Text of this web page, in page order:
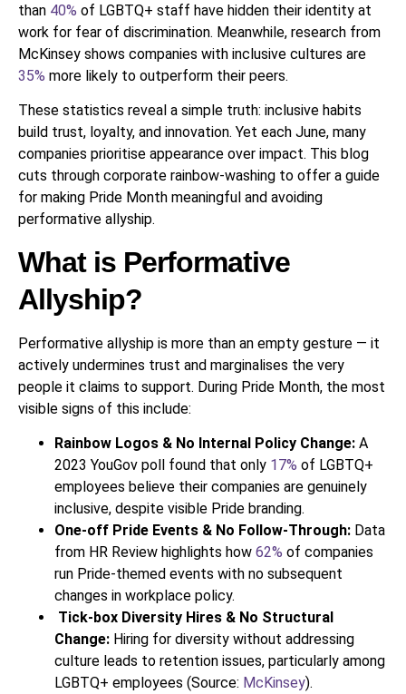
than 40% of LGBTQ+ staff have hidden their identity at
work for fear of discrimination. Meanwhile, research from
McKinsey shows companies with inclusive cultures are
35% more likely to outperform their peers.
These statistics reveal a simple truth: inclusive habits
build trust, loyalty, and innovation. Yet each June, many
companies prioritise appearance over impact. This blog
cuts through corporate rainbow-washing to offer a guide
for making Pride Month meaningful and avoiding
performative allyship.
What is Performative
Allyship?
Performative allyship is more than an empty gesture — it
actively undermines trust and marginalises the very
people it claims to support. During Pride Month, the most
visible signs of this include:
Rainbow Logos & No Internal Policy Change: A
2023 YouGov poll found that only 17% of LGBTQ+
employees believe their companies are genuinely
inclusive, despite visible Pride branding.
One-off Pride Events & No Follow-Through: Data
from HR Review highlights how 62% of companies
run Pride-themed events with no subsequent
changes in workplace policy.
Tick-box Diversity Hires & No Structural
Change: Hiring for diversity without addressing
culture leads to retention issues, particularly among
LGBTQ+ employees (Source: McKinsey).